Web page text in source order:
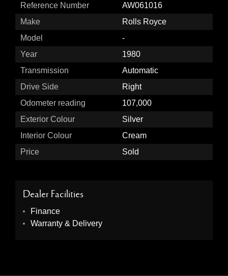
Reference Number
AW061016
Make
Rolls Royce
Model
-
Year
1980
Transmission
Automatic
Drive Side
Right
Odometer reading
107,000
Exterior Colour
Silver
Interior Colour
Cream
Price
Sold
Dealer Facilities
Finance
Warranty & Delivery